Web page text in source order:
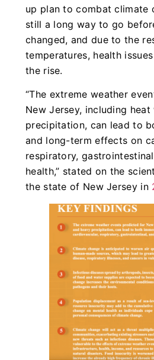
up plan to combat climate
still a long way to go
changed, and due to the
temperatures, health
the rise.
“The extreme weather
New Jersey, including
precipitation, can lead to
and long-term effects on
respiratory,
health,” stated on the
the state of New Jersey in